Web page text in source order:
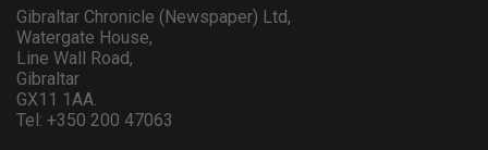
Gibraltar Chronicle (Newspaper) Ltd,
Watergate House,
Line Wall Road,
Gibraltar
GX11 1AA.
Tel: +350 200 47063